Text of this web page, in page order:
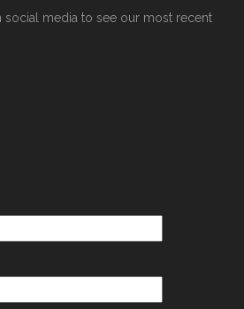
social media to see our most recent